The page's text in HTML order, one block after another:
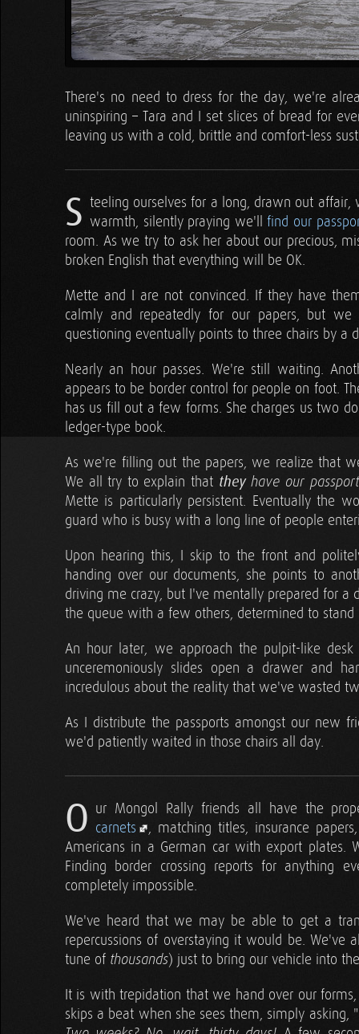
There's no need to dress for the day, we're
uninspiring – Tara and I set slices of bread for
leaving us with a cold, brittle and comfort-less
S teeling ourselves for a long, drawn out
warmth, silently praying we'llfind our
room. As we try to ask her about our precious,
broken English that everything will be OK.
Mette and I are not convinced. If they have
calmly and repeatedly for our papers, but
questioning eventually points to three chairs by
Nearly an hour passes. We're still waiting.
appears to be border control for people on foot.
has us fill out a few forms. She charges us two
ledger-type book.
As we're filling out the papers, we realize that
We all try to explain that theyhave our
Mette is particularly persistent. Eventually the
guard who is busy with a long line of people
Upon hearing this, I skip to the front and
handing over our documents, she points to
driving me crazy, but I've mentally prepared for
the queue with a few others, determined to
An hour later, we approach the pulpit-like
unceremoniously slides open a drawer and
incredulous about the reality that we've wasted
As I distribute the passports amongst our new
we'd patiently waited in those chairs all day.
O ur Mongol Rally friends all have the
carnets
, matching titles, insurance
Americans in a German car with export
Finding border crossing reports for anything
completely impossible.
We've heard that we may be able to get a
repercussions of overstaying it would be.
tune of thousands) just to bring our vehicle into
It is with trepidation that we hand over our
skips a beat when she sees them, simply